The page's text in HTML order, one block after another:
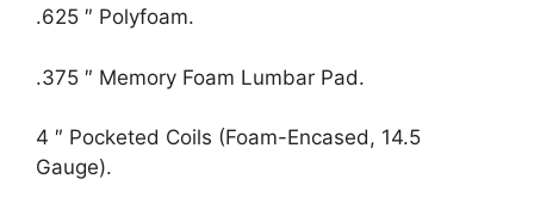
.625 ″ Polyfoam.
.375 ″ Memory Foam Lumbar Pad.
4 ″ Pocketed Coils (Foam-Encased, 14.5
Gauge).